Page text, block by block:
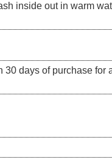
inside out in warm
30 days of purchase for